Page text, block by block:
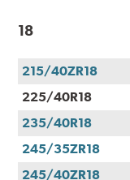
18
215/40ZR18
225/40R18
235/40R18
245/35ZR18
245/40ZR18